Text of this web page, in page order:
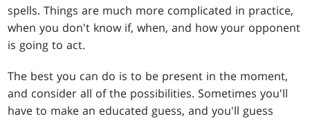
spells. Things are much more complicated in practice,
when you don't know if, when, and how your opponent
is going to act.
The best you can do is to be present in the moment,
and consider all of the possibilities. Sometimes you'll
have to make an educated guess, and you'll guess